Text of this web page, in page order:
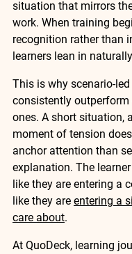
situation that mirrors
work. When training
recognition rather than
learners lean in
This is why scenario-
consistently outperform
ones. A short situation,
moment of tension
anchor attention than
explanation. The learner
like they are entering a
like they are entering a
care about.
At QuoDeck, learning